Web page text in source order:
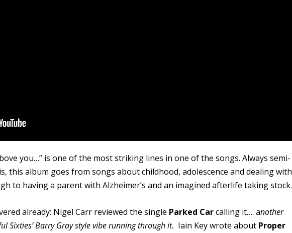
you…” is one of the most striking lines in one of the songs. Always semi-
this album goes from songs about childhood, adolescence and dealing with
to having a parent with Alzheimer’s and an imagined afterlife taking stock.
already: Nigel Carr reviewed the single Parked Carcalling it…. another
Sixties’ Barry Gray style vibe running through it. Iain Key wrote about Proper